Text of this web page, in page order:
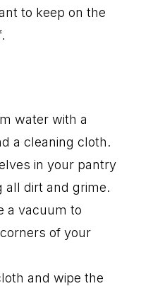
to keep on the
water with a
a cleaning cloth.
in your pantry
all dirt and grime.
a vacuum to
of your
and wipe the